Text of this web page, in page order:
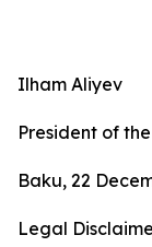
Ilham Aliyev
President of
Baku, 22
Legal